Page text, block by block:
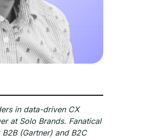
in data-driven CX
at Solo Brands. Fanatical
(Gartner) and B2C